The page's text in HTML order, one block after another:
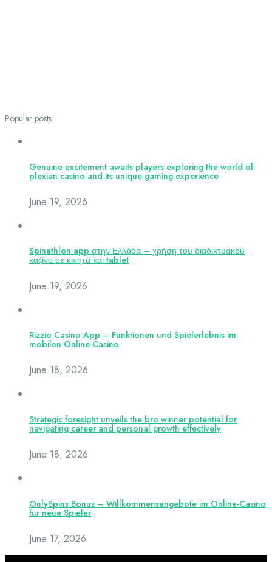
Popular posts
Genuine excitement awaits players exploring the world of
plexian casino and its unique gaming experience
June 19, 2026
Spinathlon app στην Ελλάδα – χρήση του διαδικτυακού
καζίνο σε κινητά και tablet
June 19, 2026
Rizzio Casino App – Funktionen und Spielerlebnis im
mobilen Online-Casino
June 18, 2026
Strategic foresight unveils the bro winner potential for
navigating career and personal growth effectively
June 18, 2026
OnlySpins Bonus – Willkommensangebote im Online-Casino
für neue Spieler
June 17, 2026